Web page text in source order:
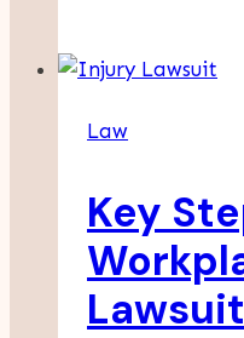
Truck
Of
Law
Key
Lawsuit